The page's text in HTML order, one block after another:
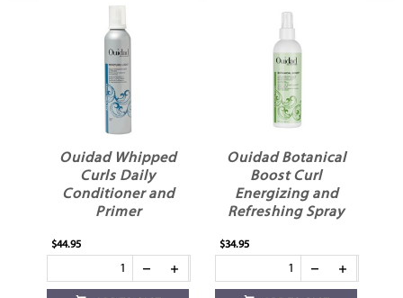
Ouidad Whipped
Curls Daily
Conditioner and
Primer
$44.95
Ouidad Botanical
Boost Curl
Energizing and
Refreshing Spray
$34.95